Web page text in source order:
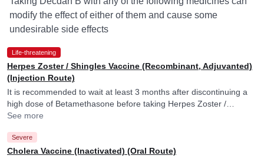
modify the effect of either of them and cause some
undesirable side effects
Life-threatening
Herpes Zoster / Shingles Vaccine (Recombinant, Adjuvanted)
(Injection Route)
It is recommended to wait at least 3 months after discontinuing a
high dose of Betamethasone before taking Herpes Zoster /
Shingles Vaccine (Recombinant, Adjuvanted).
See more
Severe
Cholera Vaccine (Inactivated) (Oral Route)